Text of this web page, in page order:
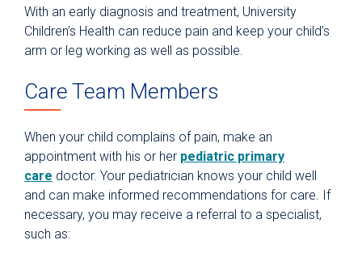
With an early diagnosis and treatment, University
Children’s Health can reduce pain and keep your child’s
arm or leg working as well as possible.
Care Team Members
When your child complains of pain, make an
appointment with his or her pediatric primary
care doctor. Your pediatrician knows your child well
and can make informed recommendations for care. If
necessary, you may receive a referral to a specialist,
such as: